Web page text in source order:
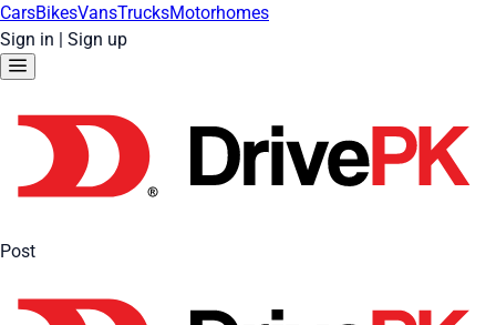
CarsBikesVansTrucksMotorhomes
Sign in | Sign up
Post